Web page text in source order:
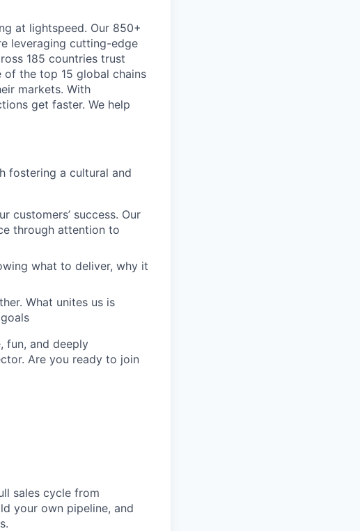
at lightspeed. Our 850+
leveraging cutting-edge
185 countries trust
of the top 15 global chains
markets. With
get faster. We help
fostering a cultural and
customers’ success. Our
through attention to
what to deliver, why it
What unites us is
fun, and deeply
Are you ready to join
sales cycle from
your own pipeline, and